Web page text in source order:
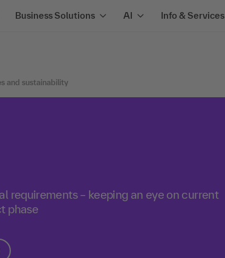
Business Solutions AI Info & Services
and sustainability
requirements – keeping an eye on current
phase